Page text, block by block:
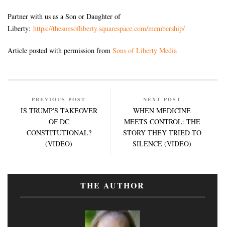
Partner with us as a Son or Daughter of
Liberty: https://thesonsofliberty.squarespace.com/membership/
Article posted with permission from Sons of Liberty Media
PREVIOUS POST
IS TRUMP'S TAKEOVER
OF DC
CONSTITUTIONAL?
(VIDEO)
NEXT POST
WHEN MEDICINE
MEETS CONTROL: THE
STORY THEY TRIED TO
SILENCE (VIDEO)
THE AUTHOR